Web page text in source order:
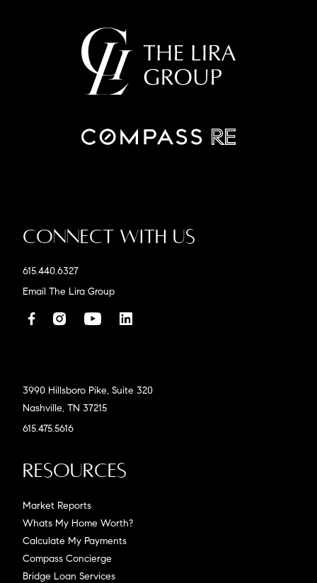
Connect With Us
615.440.6327
Email The Lira Group
3990 Hillsboro Pike, Suite 320
Nashville, TN 37215
615.475.5616
Resources
Market Reports
Whats My Home Worth?
Calculate My Payments
Compass Concierge
Bridge Loan Services